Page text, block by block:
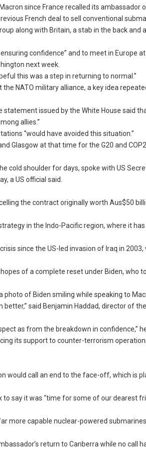
since France recalled its ambassador
French deal to sell conventional
along with Britain, a stab in the back and
confidence” and to meet in Europe
next week.
this was a step in returning to normal.”
NATO military alliance, a key idea
issued by the White House said
allies.”
“would have avoided this situation.”
Glasgow at that time for the G20 and
cold shoulder for days, spoke with US
a US official said.
the contract originally worth Aus$50
in the Indo-Pacific region, where it has
since the US-led invasion of Iraq in 2003,
of a complete reset under Biden, who
of Biden smiling while speaking to
said Benjamin Haddad, director of the
as from the breakdown in confidence,” he
its support to counter-terrorism
would call an end to the face-off, which is
to say it was “time for some of our dearest
more capable nuclear-powered
return to Canberra while no call